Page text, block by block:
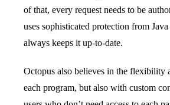
of that, every request needs to be
uses sophisticated protection from
always keeps it up-to-date.
Octopus also believes in the flexibility
each program, but also with custom